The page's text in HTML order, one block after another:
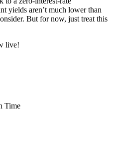
yields aren’t much lower than
But for now, just treat this
live!
Time